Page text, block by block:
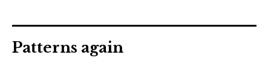
Patterns again